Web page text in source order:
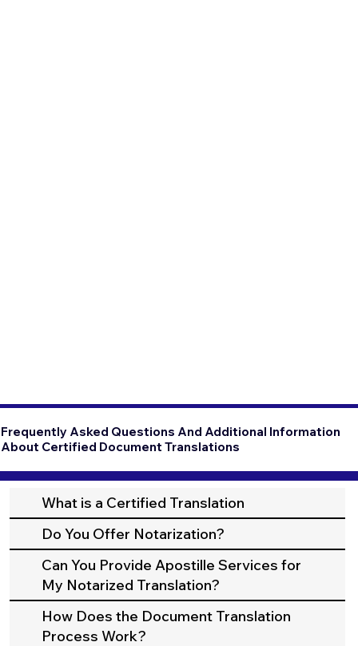
Frequently Asked Questions And Additional Information
About Certified Document Translations
What is a Certified Translation
Do You Offer Notarization?
Can You Provide Apostille Services for
My Notarized Translation?
How Does the Document Translation
Process Work?